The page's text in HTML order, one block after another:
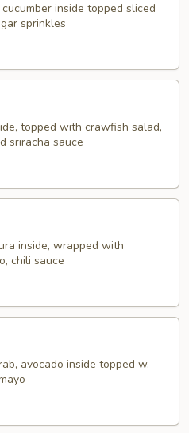
inside topped sliced
sprinkles
topped with crawfish salad,
sriracha sauce
inside, wrapped with
chili sauce
avocado inside topped w.